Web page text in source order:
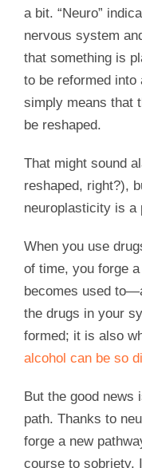
a bit. “Neuro”
nervous system
that something is
to be reformed into
simply means that
be reshaped.
That might sound
reshaped, right?),
neuroplasticity is a
When you use
of time, you forge
becomes used
the drugs in your
formed; it is also
alcohol can be so
But the good
path. Thanks to
forge a new
course to sobriety.